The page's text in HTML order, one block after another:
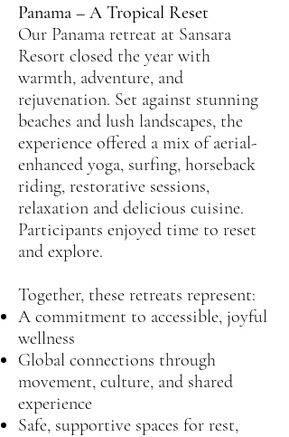
Panama – A Tropical Reset
Our Panama retreat at Sansara
Resort closed the year with
warmth, adventure, and
rejuvenation. Set against stunning
beaches and lush landscapes, the
experience offered a mix of aerial-
enhanced yoga, surfing, horseback
riding, restorative sessions,
relaxation and delicious cuisine.
Participants enjoyed time to reset
and explore.
Together, these retreats represent:
A commitment to accessible, joyful
wellness
Global connections through
movement, culture, and shared
experience
Safe, supportive spaces for rest,